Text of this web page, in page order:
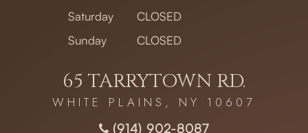
Saturday
CLOSED
Sunday
CLOSED
65 TARRYTOWN RD.
WHITE PLAINS, NY 10607
(914) 902-8087